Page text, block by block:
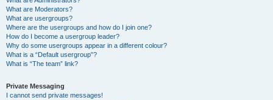
What are Moderators?
What are usergroups?
Where are the usergroups and how do I join one?
How do I become a usergroup leader?
Why do some usergroups appear in a different colour?
What is a “Default usergroup”?
What is “The team” link?
Private Messaging
I cannot send private messages!